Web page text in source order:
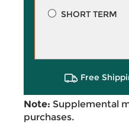
SHORT TERM
Free
Note: Supplemental
purchases.